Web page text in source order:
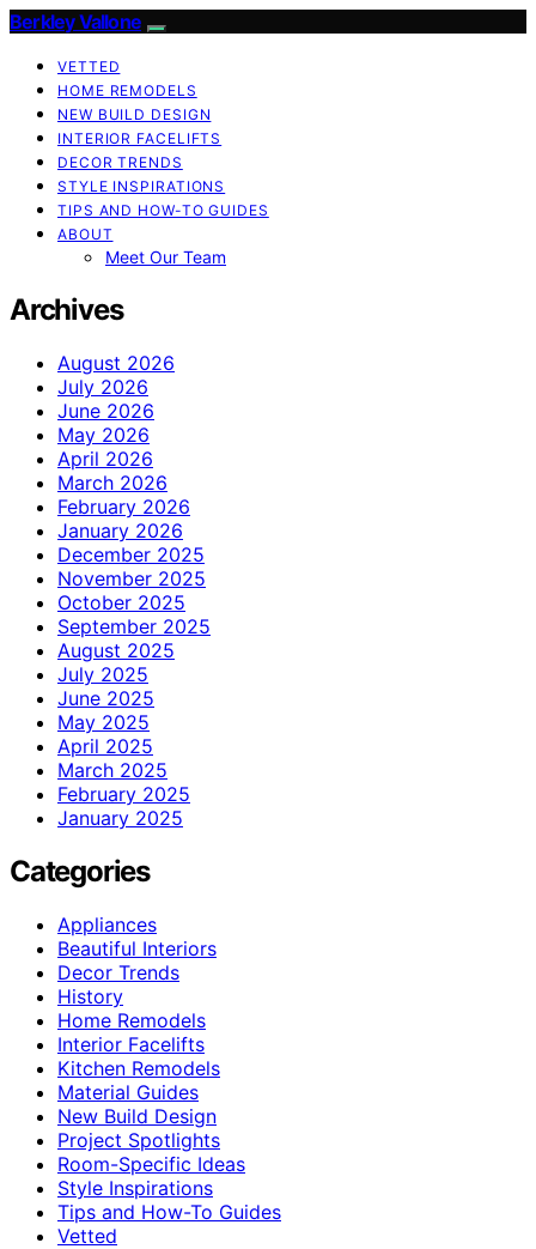
Berkley Vallone
VETTED
HOME REMODELS
NEW BUILD DESIGN
INTERIOR FACELIFTS
DECOR TRENDS
STYLE INSPIRATIONS
TIPS AND HOW-TO GUIDES
ABOUT
Meet Our Team
Archives
August 2026
July 2026
June 2026
May 2026
April 2026
March 2026
February 2026
January 2026
December 2025
November 2025
October 2025
September 2025
August 2025
July 2025
June 2025
May 2025
April 2025
March 2025
February 2025
January 2025
Categories
Appliances
Beautiful Interiors
Decor Trends
History
Home Remodels
Interior Facelifts
Kitchen Remodels
Material Guides
New Build Design
Project Spotlights
Room-Specific Ideas
Style Inspirations
Tips and How-To Guides
Vetted